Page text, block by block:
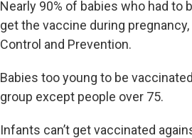
Nearly 90% of babies who had to
get the vaccine during
Control and Prevention.
Babies too young to be
group except people over 75.
Infants can’t get vaccinated